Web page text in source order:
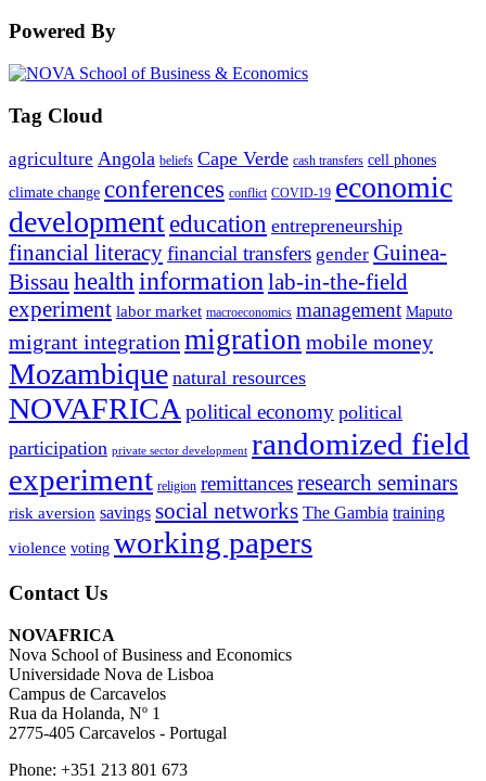
Powered By
Tag Cloud
agriculture Angola beliefs Cape Verde cash transfers cell phones
climate change conferences conflict COVID-19 economic
development education entrepreneurship
financial literacyfinancial transfers gender Guinea-
Bissau healthinformationlab-in-the-field
experiment labor market macroeconomics management Maputo
migrant integration migration mobile money
Mozambique natural resources
NOVAFRICApolitical economy political
participation private sector development randomized field
experiment religion remittancesresearch seminars
risk aversion savings social networks The Gambia training
violence voting working papers
Contact Us
NOVAFRICA
Nova School of Business and Economics
Universidade Nova de Lisboa
Campus de Carcavelos
Rua da Holanda, Nº 1
2775-405 Carcavelos - Portugal
Phone: +351 213 801 673